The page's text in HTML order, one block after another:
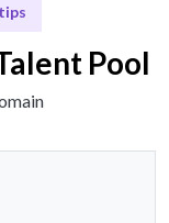
Pool